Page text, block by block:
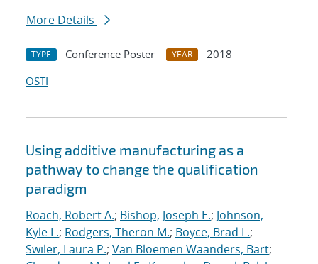
More Details
TYPE Conference Poster YEAR
2018
OSTI
Using additive manufacturing as a
pathway to change the qualification
paradigm
Roach, Robert A.; Bishop, Joseph E.; Johnson,
Kyle L.; Rodgers, Theron M.; Boyce, Brad L.;
Swiler, Laura P.; Van Bloemen Waanders, Bart;